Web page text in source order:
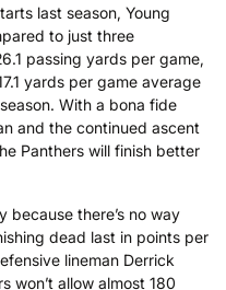
last season, Young
to just three
passing yards per game,
yards per game average
With a bona fide
and the continued ascent
Panthers will finish better
because there’s no way
dead last in points per
lineman Derrick
won’t allow almost 180